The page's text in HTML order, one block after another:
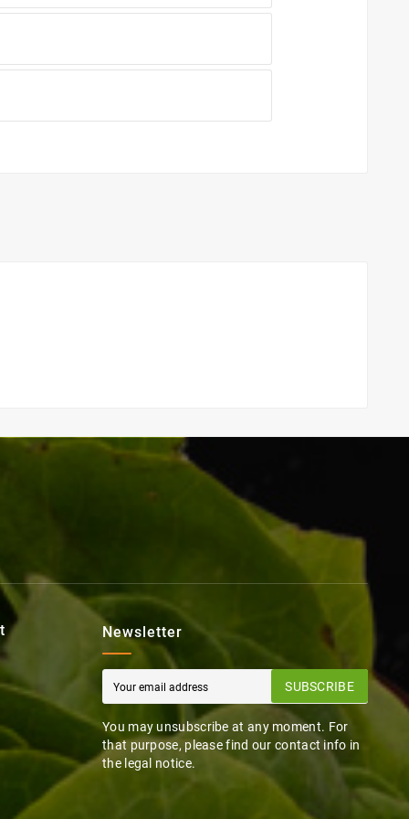
Newsletter
SUBSCRIBE
You may unsubscribe at any moment. For
that purpose, please find our contact info in
the legal notice.